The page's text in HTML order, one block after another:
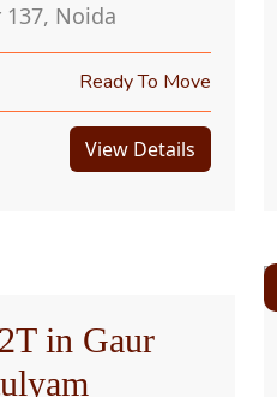
137, Noida
Ready To Move
View Details
in Gaur